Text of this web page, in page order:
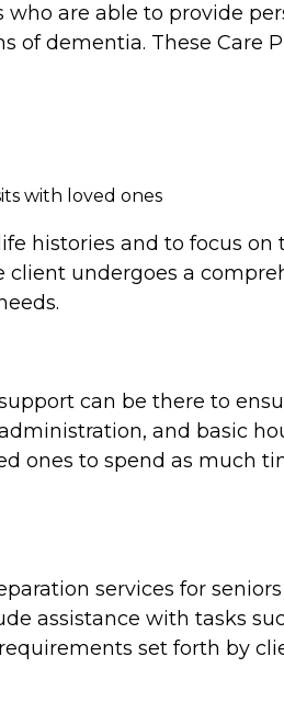
are able to provide
of dementia. These Care
with loved ones
histories and to focus
undergoes a
can be there to
and basic
ones to spend as much
services for
assistance with tasks
set forth by